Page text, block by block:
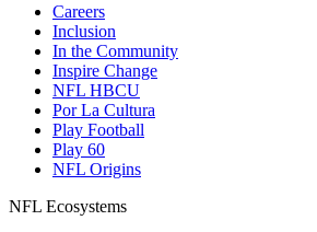
Careers
Inclusion
In the Community
Inspire Change
NFL HBCU
Por La Cultura
Play Football
Play 60
NFL Origins
NFL Ecosystems